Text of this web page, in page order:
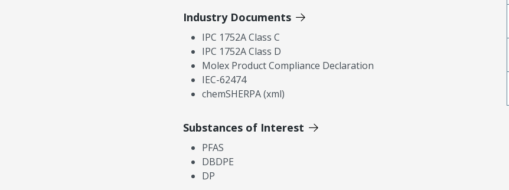
Industry Documents
IPC 1752A Class C
IPC 1752A Class D
Molex Product Compliance Declaration
IEC-62474
chemSHERPA (xml)
Substances of Interest
PFAS
DBDPE
DP